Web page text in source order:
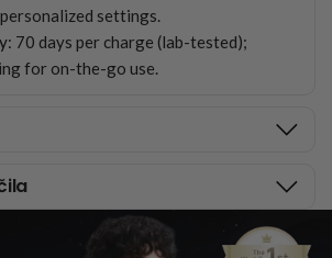
settings.
: 70 days per charge (lab-tested);
for on-the-go use.